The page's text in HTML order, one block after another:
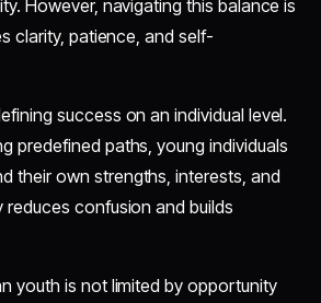
However, navigating this balance is
clarity, patience, and self-
success on an individual level.
predefined paths, young individuals
their own strengths, interests, and
reduces confusion and builds
youth is not limited by opportunity